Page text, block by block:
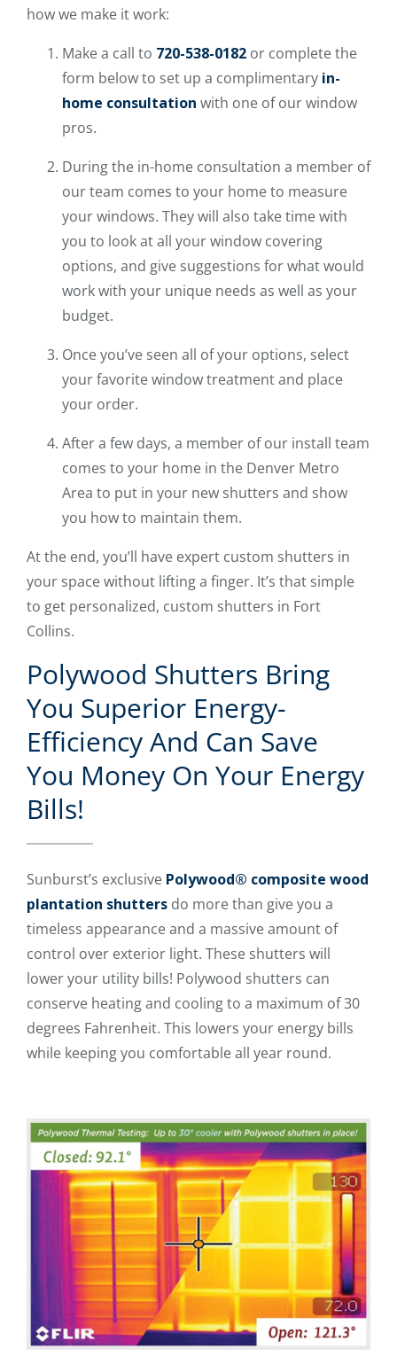
how we make it work:
Make a call to 720-538-0182 or complete the
form below to set up a complimentary in-
home consultation with one of our window
pros.
During the in-home consultation a member of
our team comes to your home to measure
your windows. They will also take time with
you to look at all your window covering
options, and give suggestions for what would
work with your unique needs as well as your
budget.
Once you’ve seen all of your options, select
your favorite window treatment and place
your order.
After a few days, a member of our install team
comes to your home in the Denver Metro
Area to put in your new shutters and show
you how to maintain them.
At the end, you’ll have expert custom shutters in
your space without lifting a finger. It’s that simple
to get personalized, custom shutters in Fort
Collins.
Polywood Shutters Bring
You Superior Energy-
Efficiency And Can Save
You Money On Your Energy
Bills!
Sunburst’s exclusive Polywood® composite wood
plantation shutters do more than give you a
timeless appearance and a massive amount of
control over exterior light. These shutters will
lower your utility bills! Polywood shutters can
conserve heating and cooling to a maximum of 30
degrees Fahrenheit. This lowers your energy bills
while keeping you comfortable all year round.